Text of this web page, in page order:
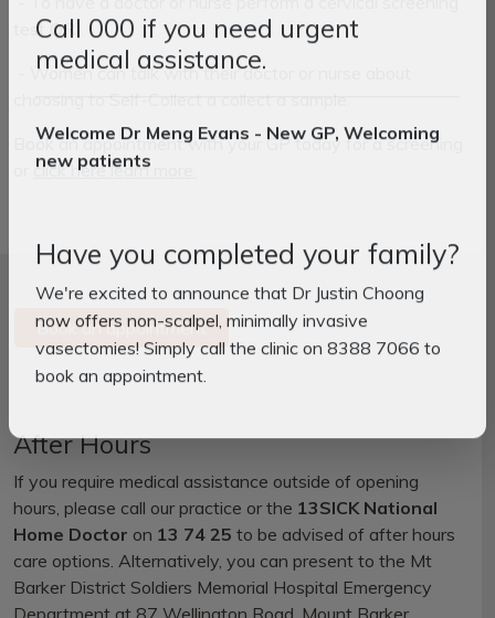
test OR
- Women can talk with their doctor or nurse about
choosing to Self-Collect a collect a sample.
Book an appointment with your GP today for a screening
click here learn more.
Book an appointment
After Hours
If you require medical assistance outside of opening
hours, please call our practice or the 13SICK National
Home Doctor on 13 74 25 to be advised of after hours
care options. Alternatively, you can present to the Mt
Barker District Soldiers Memorial Hospital Emergency
Department at 87 Wellington Road, Mount Barker
Call 000 if you need urgent
medical assistance.
Welcome Dr Meng Evans - New GP, Welcoming
Have you completed your family?
We're excited to announce that Dr Justin Choong
now offers non-scalpel, minimally invasive
vasectomies! Simply call the clinic on 8388 7066 to